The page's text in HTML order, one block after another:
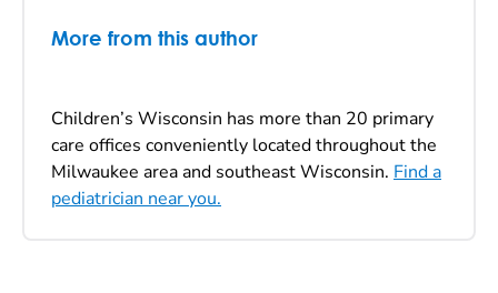
More from this author
Children’s Wisconsin has more than 20 primary
care offices conveniently located throughout the
Milwaukee area and southeast Wisconsin. Find a
pediatrician near you.